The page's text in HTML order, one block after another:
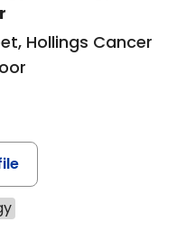
Hollings Cancer